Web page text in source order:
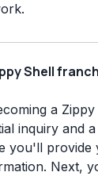
Shell
a
inquiry and
you'll provide
Next,